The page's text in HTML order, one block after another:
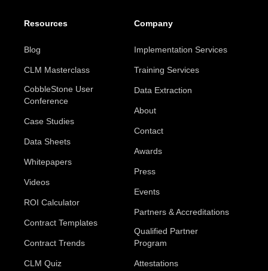
Resources
Blog
CLM Masterclass
CobbleStone User
Conference
Case Studies
Data Sheets
Whitepapers
Videos
ROI Calculator
Contract Templates
Contract Trends
CLM Quiz
Company
Implementation Services
Training Services
Data Extraction
About
Contact
Awards
Press
Events
Partners & Accreditations
Qualified Partner
Program
Attestations